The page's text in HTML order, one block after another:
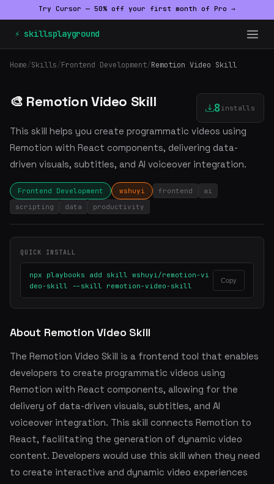
Try Cursor — 50% off your first month of Pro →
⚡ skillsplayground
Home/Skills/Frontend Development/Remotion Video Skill
🎨 Remotion Video Skill 8 installs
This skill helps you create programmatic videos using
Remotion with React components, delivering data-
driven visuals, subtitles, and AI voiceover integration.
Frontend Development wshuyi frontend
ai
scripting
data productivity
QUICK INSTALL
npx playbooks add skill wshuyi/remotion-vi
deo-skill --skill remotion-video-skill
Copy
About Remotion Video Skill
The Remotion Video Skill is a frontend tool that enables
developers to create programmatic videos using
Remotion with React components, allowing for the
delivery of data-driven visuals, subtitles, and AI
voiceover integration. This skill connects Remotion to
React, facilitating the generation of dynamic video
content. Developers would use this skill when they need
to create interactive and dynamic video experiences